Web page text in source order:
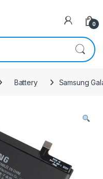
0
Battery Samsung